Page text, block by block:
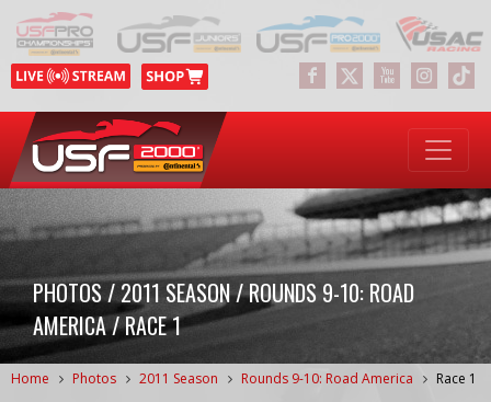
PHOTOS / 2011 SEASON / ROUNDS 9-10: ROAD
AMERICA / RACE 1
Home Photos 2011 Season Rounds 9-10: Road America Race 1